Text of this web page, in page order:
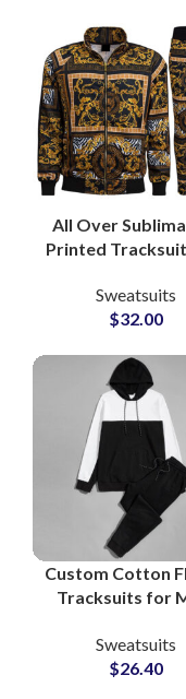
All Over
Printed
Streetwear &
Fashion for
Sweatsuits
$32.00
Custom Cotton
Tracksuits for
Quality
Manufacturing
Sweatsuits
$26.40